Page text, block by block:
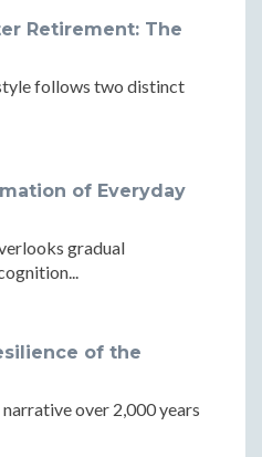
Retirement: The
follows two distinct
of Everyday
gradual
of the
over 2,000 years